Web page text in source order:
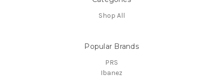
Shop All
Popular Brands
PRS
Ibanez